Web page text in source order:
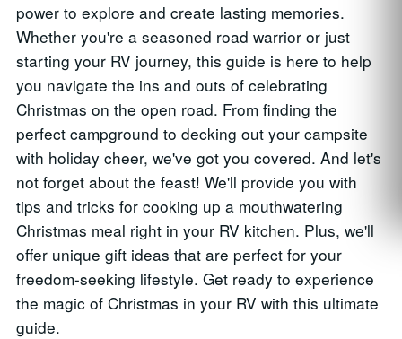
power to explore and create lasting memories.
Whether you're a seasoned road warrior or just
starting your RV journey, this guide is here to help
you navigate the ins and outs of celebrating
Christmas on the open road. From finding the
perfect campground to decking out your campsite
with holiday cheer, we've got you covered. And let's
not forget about the feast! We'll provide you with
tips and tricks for cooking up a mouthwatering
Christmas meal right in your RV kitchen. Plus, we'll
offer unique gift ideas that are perfect for your
freedom-seeking lifestyle. Get ready to experience
the magic of Christmas in your RV with this ultimate
guide.